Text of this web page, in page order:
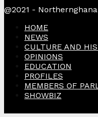
@2021 -
HOME
NEWS
CULTURE AND
OPINIONS
EDUCATION
PROFILES
MEMBERS OF
SHOWBIZ